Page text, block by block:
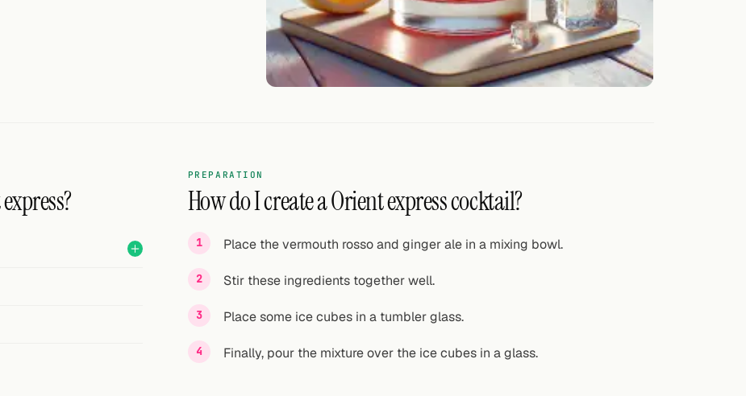
PREPARATION
How do I create a Orient express cocktail?
Place the vermouth rosso and ginger ale in a mixing bowl.
Stir these ingredients together well.
Place some ice cubes in a tumbler glass.
Finally, pour the mixture over the ice cubes in a glass.